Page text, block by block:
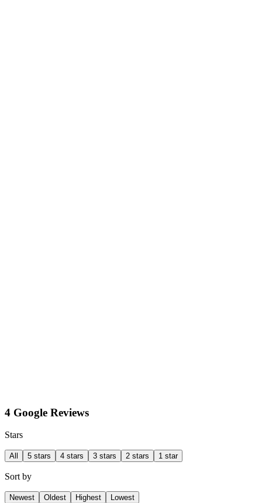
4 Google Reviews
Stars
All 5 stars 4 stars 3 stars 2 stars 1 star
Sort by
Newest Oldest Highest Lowest